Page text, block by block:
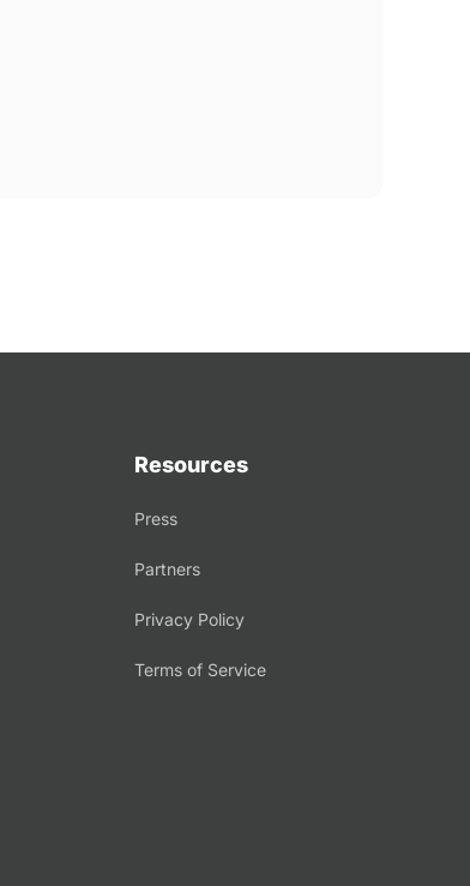
Resources
Press
Partners
Privacy Policy
Terms of Service